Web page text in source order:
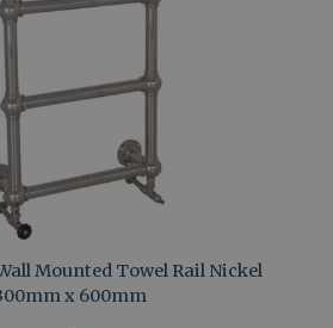
Mounted Towel Rail Nickel
x 600mm